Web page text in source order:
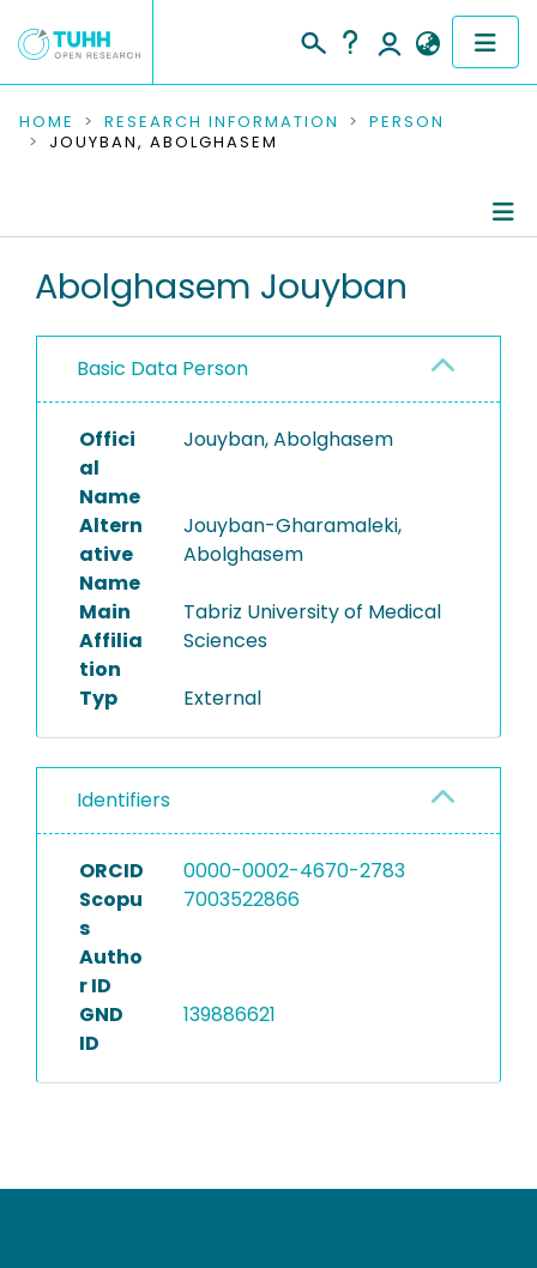
COMMUNITIES & COLLECTIONS
RESEARCH DATA
PEOPLE
PROJECTS
HOME RESEARCH INFORMATION
PERSON
JOUYBAN, ABOLGHASEM
Abolghasem Jouyban
Basic Data Person
Offici
al
Name
Jouyban, Abolghasem
Altern
ative
Name
Jouyban-Gharamaleki,
Abolghasem
Main
Affilia
tion
Tabriz University of Medical
Sciences
Typ External
Identifiers
ORCID
0000-0002-4670-2783
Scopu
s
Autho
r ID
7003522866
GND
ID
139886621